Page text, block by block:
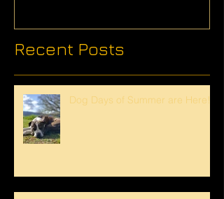
Recent Posts
Dog Days of Summer are Here!